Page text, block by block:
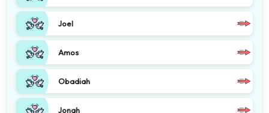
Joel
Amos
Obadiah
Jonah